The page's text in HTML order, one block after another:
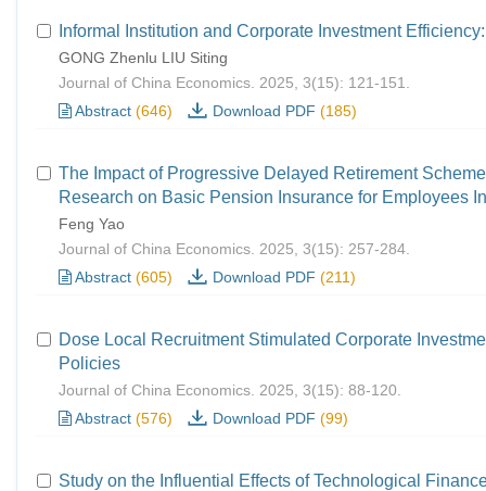
Informal Institution and Corporate Investment
GONG Zhenlu LIU Siting
Journal of China Economics. 2025, 3(15): 121-151.
Abstract (646) Download PDF (185)
The Impact of Progressive Delayed Retirement
Research on Basic Pension Insurance for Employees
Feng Yao
Journal of China Economics. 2025, 3(15): 257-284.
Abstract (605) Download PDF (211)
Dose Local Recruitment Stimulated Corporate
Policies
Journal of China Economics. 2025, 3(15): 88-120.
Abstract (576) Download PDF (99)
Study on the Influential Effects of Technological